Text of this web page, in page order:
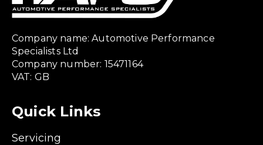
Company name: Automotive Performance
Specialists Ltd
Company number: 15471164
VAT: GB
Quick Links
Servicing